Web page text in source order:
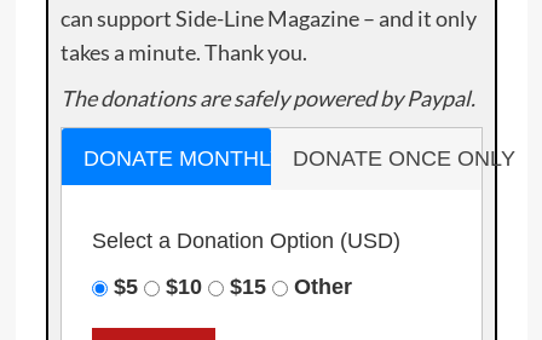
can support Side-Line Magazine – and it only
takes a minute. Thank you.
The donations are safely powered by Paypal.
DONATE MONTHLY DONATE ONCE ONLY
Select a Donation Option (USD)
$5
$10 $15 Other